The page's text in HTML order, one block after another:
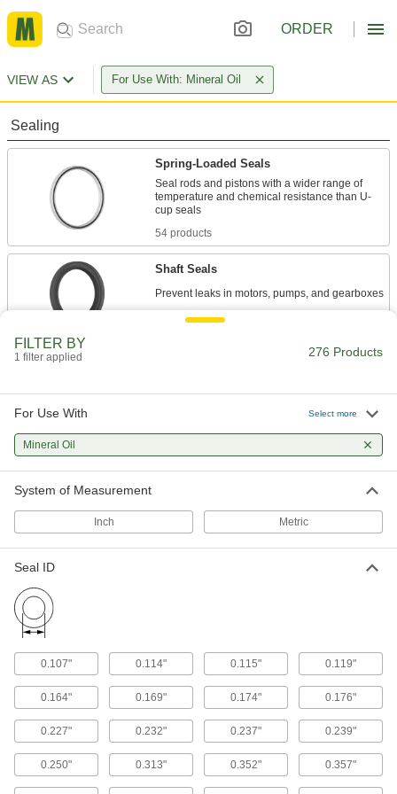
ORDER
VIEW AS For Use With: Mineral Oil
Sealing
Spring-Loaded Seals
Seal rods and pistons with a wider range of
temperature and chemical resistance than U-
54 products
Shaft Seals
222 products
FILTER BY
1 filter applied 276 Products
For Use With Select more
Mineral Oil
System of Measurement
Inch Metric
Seal ID
0.107" 0.114" 0.115" 0.119"
0.164" 0.169" 0.174" 0.176"
0.227" 0.232" 0.237" 0.239"
0.250" 0.313" 0.352" 0.357"